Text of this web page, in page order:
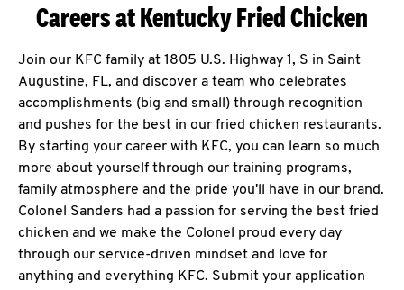
Careers at Kentucky Fried Chicken
Join our KFC family at 1805 U.S. Highway 1, S in Saint
Augustine, FL, and discover a team who celebrates
accomplishments (big and small) through recognition
and pushes for the best in our fried chicken restaurants.
By starting your career with KFC, you can learn so much
more about yourself through our training programs,
family atmosphere and the pride you'll have in our brand.
Colonel Sanders had a passion for serving the best fried
chicken and we make the Colonel proud every day
through our service-driven mindset and love for
anything and everything KFC. Submit your application